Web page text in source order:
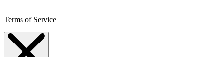
Terms of Service